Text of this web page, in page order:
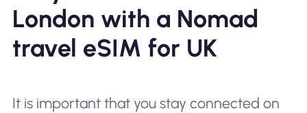
London with a Nomad
travel eSIM for UK
It is important that you stay connected on